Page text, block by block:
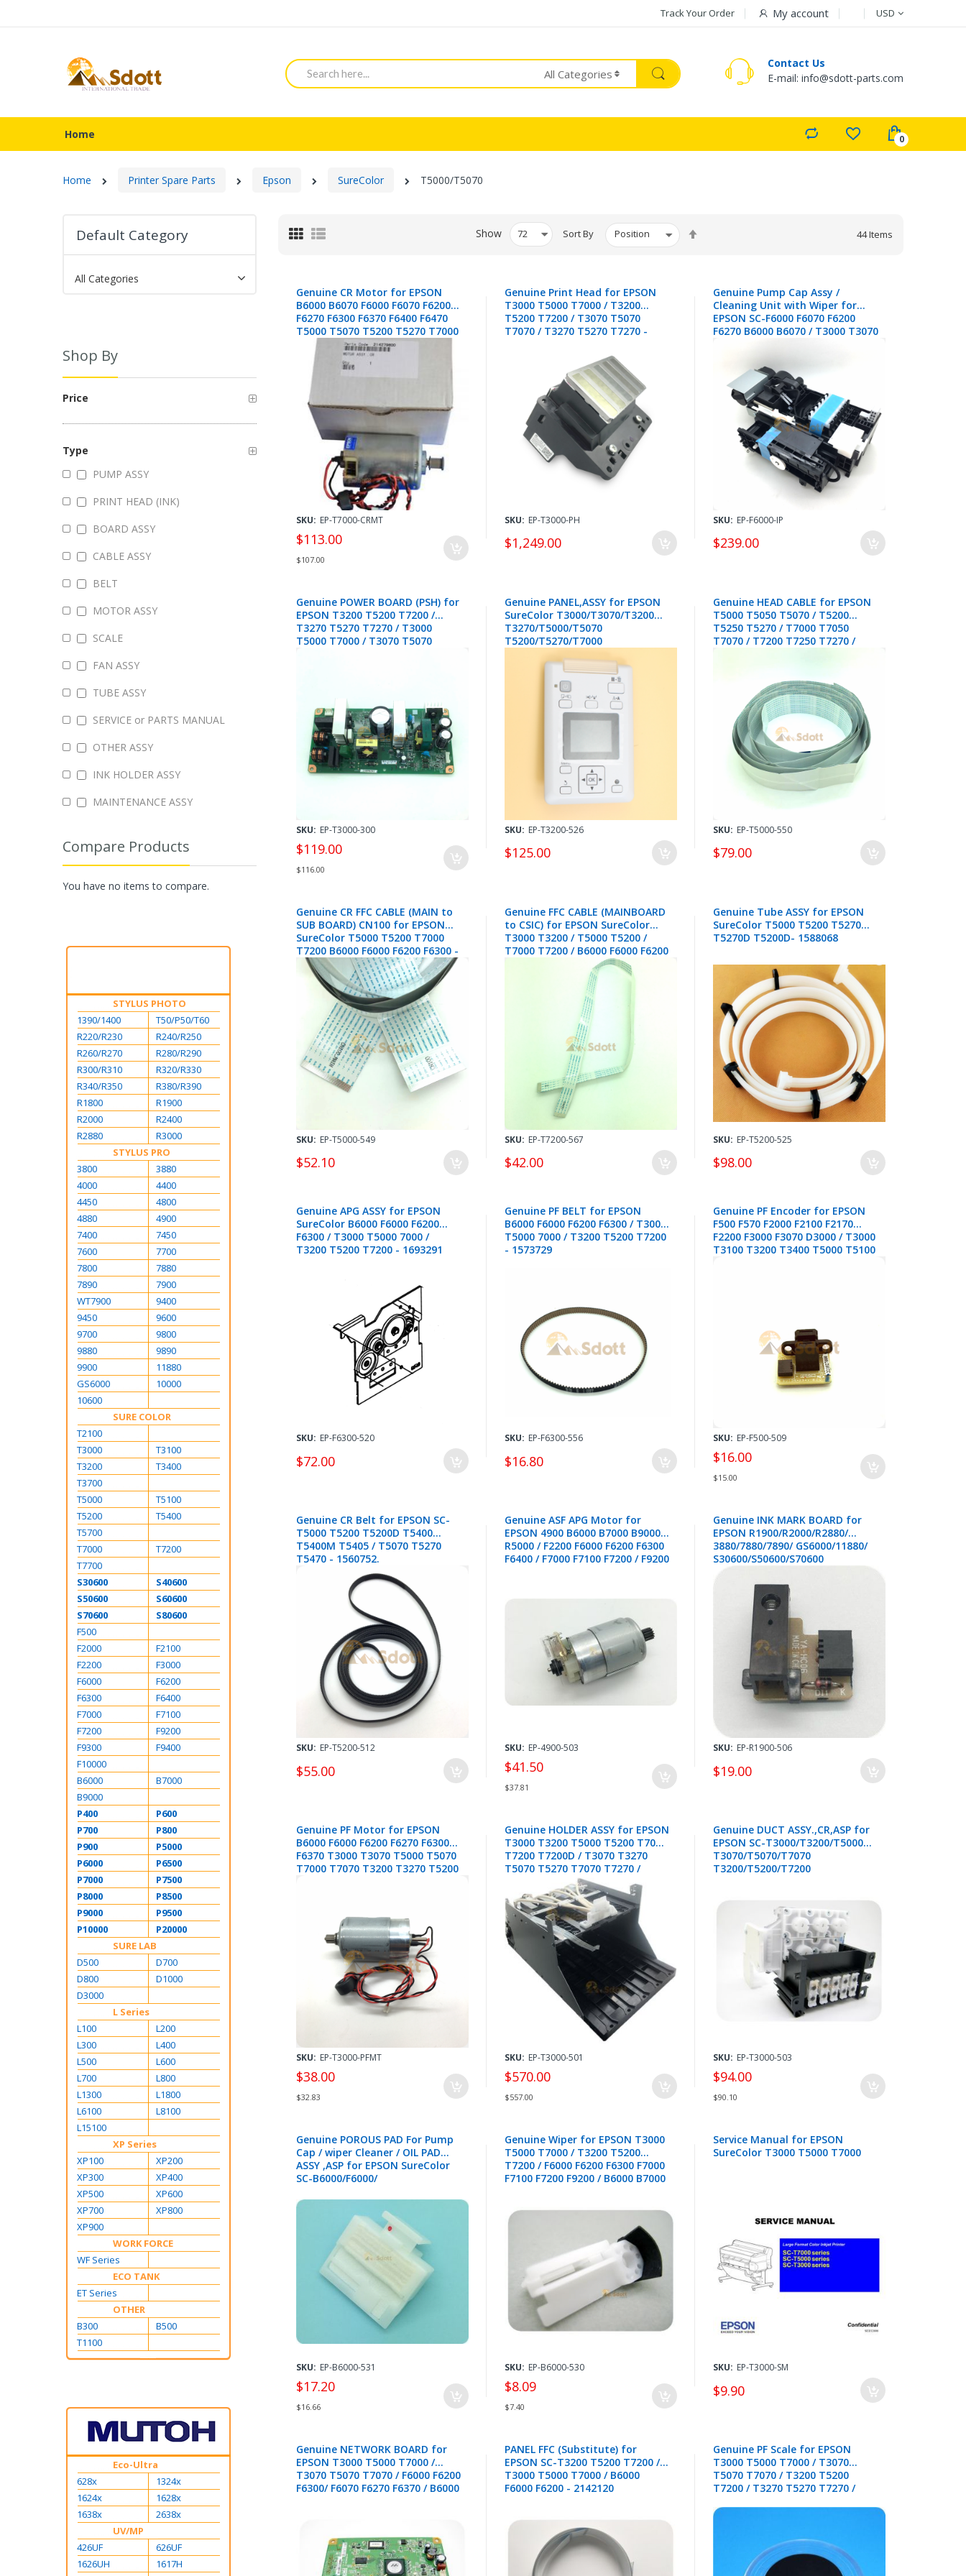
Track Your Order My account USD
Search All Categories
Contact Us
E-mail: info@sdott-parts.com
Home
Home Printer Spare Parts Epson SureColor T5000/T5070
GridList Show Sort By 44Items
Genuine CR Motor for EPSON
B6000 B6070 F6000 F6070 F6200
F6270 F6300 F6370 F6400 F6470
T5000 T5070 T5200 T5270 T7000
T7070 T7200 T7270 - 2142796
SKU: EP-T7000-CRMT
$113.00
$107.00
Genuine Print Head for EPSON
T3000 T5000 T7000 / T3200
T5200 T7200 / T3070 T5070
T7070 / T3270 T5270 T7270 -
SKU: EP-T3000-PH
$1,249.00
Genuine Pump Cap Assy /
Cleaning Unit with Wiper for
EPSON SC-F6000 F6070 F6200
F6270 B6000 B6070 / T3000 T3070
T7200 T7270 - 1862057 / 1720009
SKU: EP-F6000-IP
$239.00
Genuine POWER BOARD (PSH) for
EPSON T3200 T5200 T7200 /
T3270 T5270 T7270 / T3000
T5000 T7000 / T3070 T5070
SKU: EP-T3000-300
$119.00
$116.00
Genuine PANEL,ASSY for EPSON
SureColor T3000/T3070/T3200
T3270/T5000/T5070
T5200/T5270/T7000
F6000/F6070/F7000/F7070
B6000/B6070/B7000/B7070 -
1717392 / 1717390
SKU: EP-T3200-526
$125.00
Genuine HEAD CABLE for EPSON
T5000 T5050 T5070 / T5200
T5250 T5270 / T7000 T7050
T7070 / T7200 T7250 T7270 /
SKU: EP-T5000-550
$79.00
Genuine CR FFC CABLE (MAIN to
SUB BOARD) CN100 for EPSON
SureColor T5000 T5200 T7000
T7200 B6000 F6000 F6200 F6300 -
2142134
SKU: EP-T5000-549
$52.10
Genuine FFC CABLE (MAINBOARD
to CSIC) for EPSON SureColor
T3000 T3200 / T5000 T5200 /
T7000 T7200 / B6000 F6000 F6200
F6300 CN400 - 2142143
SKU: EP-T7200-567
$42.00
Genuine Tube ASSY for EPSON
SureColor T5000 T5200 T5270
T5270D T5200D- 1588068
SKU: EP-T5200-525
$98.00
Genuine APG ASSY for EPSON
SureColor B6000 F6000 F6200
F6300 / T3000 T5000 7000 /
T3200 T5200 T7200 - 1693291
SKU: EP-F6300-520
$72.00
Genuine PF BELT for EPSON
B6000 F6000 F6200 F6300 / T3000
T5000 7000 / T3200 T5200 T7200
- 1573729
SKU: EP-F6300-556
$16.80
Genuine PF Encoder for EPSON
F500 F570 F2000 F2100 F2170
F2200 F3000 F3070 D3000 / T3000
T3100 T3200 T3400 T5000 T5100
SKU: EP-F500-509
$16.00
$15.00
Genuine CR Belt for EPSON SC-
T5000 T5200 T5200D T5400
T5400M T5405 / T5070 T5270
T5470 - 1560752.
SKU: EP-T5200-512
$55.00
Genuine ASF APG Motor for
EPSON 4900 B6000 B7000 B9000
R5000 / F2200 F6000 F6200 F6300
F6400 / F7000 F7100 F7200 / F9200
P20000 / T3000 T5000 T7000
SKU: EP-4900-503
$41.50
$37.81
Genuine INK MARK BOARD for
EPSON R1900/R2000/R2880/
3880/7880/7890/ GS6000/11880/
S30600/S50600/S70600
2183502/2084550
SKU: EP-R1900-506
$19.00
Genuine PF Motor for EPSON
B6000 F6000 F6200 F6270 F6300
F6370 T3000 T3070 T5000 T5070
T7000 T7070 T3200 T3270 T5200
SKU: EP-T3000-PFMT
$38.00
$32.83
Genuine HOLDER ASSY for EPSON
T3000 T3200 T5000 T5200 T7000
T7200 T7200D / T3070 T3270
T5070 T5270 T7070 T7270 /
T5200D T7270D - 1846879 /
1607148 / 1958934
SKU: EP-T3000-501
$570.00
$557.00
Genuine DUCT ASSY.,CR,ASP for
EPSON SC-T3000/T3200/T5000
T3070/T5070/T7070
T3200/T5200/T7200
SKU: EP-T3000-503
$94.00
$90.10
Genuine POROUS PAD For Pump
Cap / wiper Cleaner / OIL PAD
ASSY ,ASP for EPSON SureColor
SC-B6000/F6000/
T3000/T5000/T7000/
B7000/F7000/S30600/
S30610/S50600/S50610/
S70600/S70610 -
1613445,1574118
SKU: EP-B6000-531
$17.20
$16.66
Genuine Wiper for EPSON T3000
T5000 T7000 / T3200 T5200
T7200 / F6000 F6200 F6300 F7000
F7100 F7200 F9200 / B6000 B7000
SKU: EP-B6000-530
$8.09
$7.40
Service Manual for EPSON
SureColor T3000 T5000 T7000
SKU: EP-T3000-SM
$9.90
Genuine NETWORK BOARD for
EPSON T3000 T5000 T7000 /
T3070 T5070 T7070 / F6000 F6200
F6300/ F6070 F6270 F6370 / B6000
PANEL FFC (Substitute) for
EPSON SC-T3200 T5200 T7200 /
T3000 T5000 T7000 / B6000
F6000 F6200 - 2142120
Genuine PF Scale for EPSON
T3000 T5000 T7000 / T3070
T5070 T7070 / T3200 T5200
T7200 / T3270 T5270 T7270 /
B6070 F6070 F6270 F6370 F6470 -
Default Category
All Categories
Shop By
Price
Type
PUMP ASSY
PRINT HEAD (INK)
BOARD ASSY
CABLE ASSY
BELT
MOTOR ASSY
SCALE
FAN ASSY
TUBE ASSY
SERVICE or PARTS MANUAL
OTHER ASSY
INK HOLDER ASSY
MAINTENANCE ASSY
Compare Products
You have no items to compare.
STYLUS PHOTO
1390/1400
T50/P50/T60
R220/R230
R240/R250
R260/R270
R280/R290
R300/R310
R320/R330
R340/R350
R380/R390
R1800
R1900
R2000
R2400
R2880
R3000
STYLUS PRO
3800
3880
4000
4400
4450
4800
4880
4900
7400
7450
7600
7700
7800
7880
7890
7900
WT7900
9400
9450
9600
9700
9800
9880
9890
9900
11880
GS6000
10000
10600
SURE COLOR
T2100
T3000
T3100
T3200
T3400
T3700
T5000
T5100
T5200
T5400
T5700
T7000
T7200
T7700
S30600
S40600
S50600
S60600
S70600
S80600
F500
F2000
F2100
F2200
F3000
F6000
F6200
F6300
F6400
F7000
F7100
F7200
F9200
F9300
F9400
F10000
B6000
B7000
B9000
P400
P600
P700
P800
P900
P5000
P6000
P6500
P7000
P7500
P8000
P8500
P9000
P9500
P10000
P20000
SURE LAB
D500
D700
D800
D1000
D3000
L Series
L100
L200
L300
L400
L500
L600
L700
L800
L1300
L1800
L6100
L8100
L15100
XP Series
XP100
XP200
XP300
XP400
XP500
XP600
XP700
XP800
XP900
WORK FORCE
WF Series
ECO TANK
ET Series
OTHER
B300
B500
T1100
Eco-Ultra
628x
1324x
1624x
1628x
1638x
2638x
UV/MP
426UF
626UF
1626UH
1617H